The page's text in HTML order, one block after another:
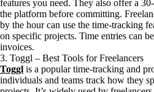
features you need. They also offer a
the platform before committing.
by the hour can use the time-tracking
on specific projects. Time entries can
invoices.
3. Toggl – Best Tools for Freelancers
Toggl is a popular time-tracking and
individuals and teams track how they